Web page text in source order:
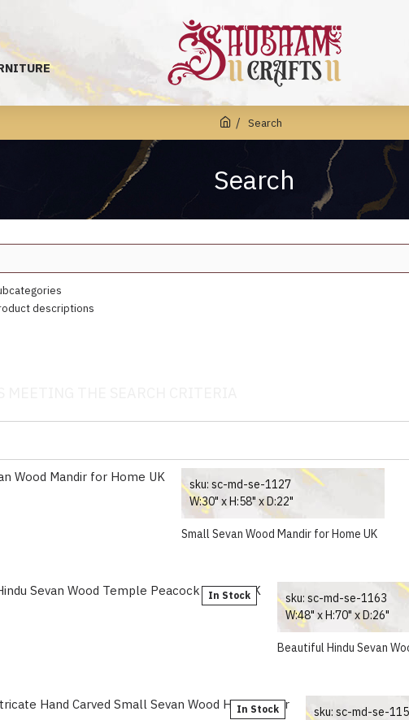
Search
Search
descriptions
sku: sc-md-se-1127
W:30" x H:58" x D:22"
Small Sevan Wood Mandir for Home UK
In Stock sku: sc-md-se-1163
W:48" x H:70" x D:26"
Beautiful Hindu Sevan
In Stock sku: sc-md-se-